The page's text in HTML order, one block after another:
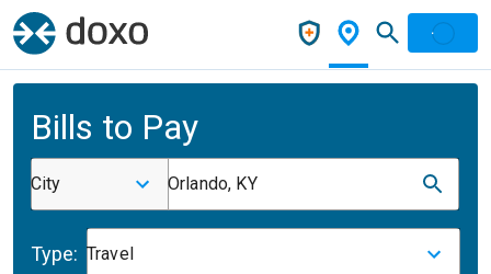
Bills to Pay
City Orlando, KY
Type: Travel